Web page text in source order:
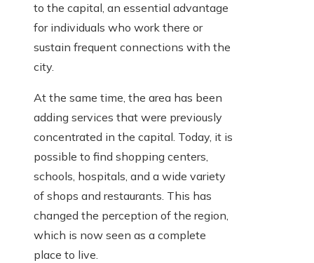
to the capital, an essential advantage
for individuals who work there or
sustain frequent connections with the
city.
At the same time, the area has been
adding services that were previously
concentrated in the capital. Today, it is
possible to find shopping centers,
schools, hospitals, and a wide variety
of shops and restaurants. This has
changed the perception of the region,
which is now seen as a complete
place to live.